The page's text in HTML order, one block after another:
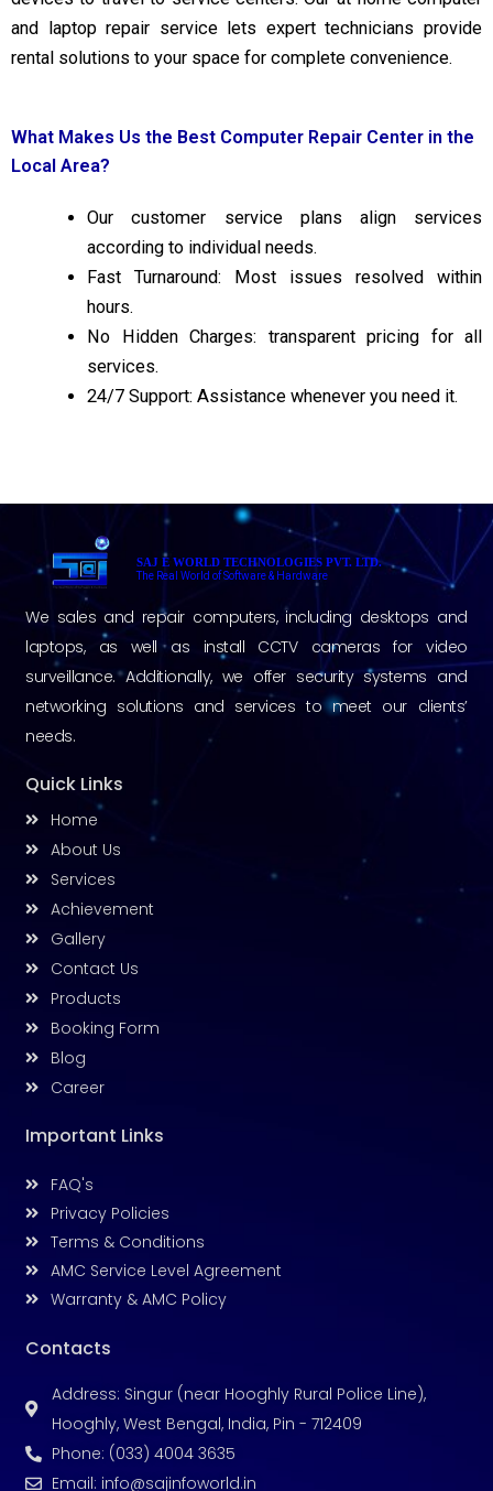
and laptop repair service lets expert technicians provide
rental solutions to your space for complete convenience.
What Makes Us the Best Computer Repair Center in the
Local Area?
Our customer service plans align services
according to individual needs.
Fast Turnaround: Most issues resolved within
hours.
No Hidden Charges: transparent pricing for all
services.
24/7 Support: Assistance whenever you need it.
SAJ E WORLD TECHNOLOGIES PVT. LTD.
The Real World of Software & Hardware
We sales and repair computers, including desktops and
laptops, as well as install CCTV cameras for video
surveillance. Additionally, we offer security systems and
networking solutions and services to meet our clients’
needs.
Quick Links
Home
About Us
Services
Achievement
Gallery
Contact Us
Products
Booking Form
Blog
Career
Important Links
FAQ's
Privacy Policies
Terms & Conditions
AMC Service Level Agreement
Warranty & AMC Policy
Contacts
Address: Singur (near Hooghly Rural Police Line),
Hooghly, West Bengal, India, Pin - 712409
Phone: (033) 4004 3635
Email: info@sajinfoworld.in